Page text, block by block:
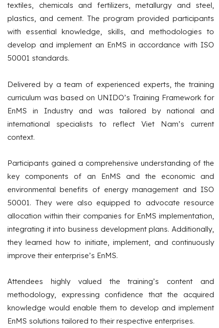
textiles, chemicals and fertilizers, metallurgy and steel,
plastics, and cement. The program provided participants
with essential knowledge, skills, and methodologies to
develop and implement an EnMS in accordance with ISO
50001 standards.
Delivered by a team of experienced experts, the training
curriculum was based on UNIDO’s Training Framework for
EnMS in Industry and was tailored by national and
international specialists to reflect Viet Nam’s current
context.
Participants gained a comprehensive understanding of the
key components of an EnMS and the economic and
environmental benefits of energy management and ISO
50001. They were also equipped to advocate resource
allocation within their companies for EnMS implementation,
integrating it into business development plans. Additionally,
they learned how to initiate, implement, and continuously
improve their enterprise’s EnMS.
Attendees highly valued the training’s content and
methodology, expressing confidence that the acquired
knowledge would enable them to develop and implement
EnMS solutions tailored to their respective enterprises.